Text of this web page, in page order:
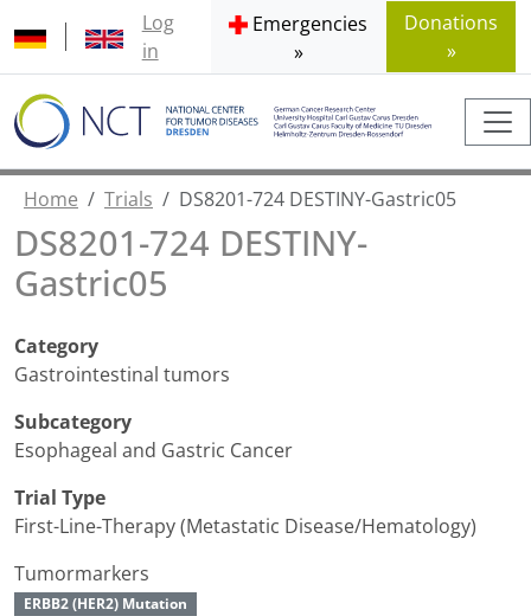
Log
in
Emergencies
»
Donations
»
Home Trials DS8201-724 DESTINY-Gastric05
DS8201-724 DESTINY-
Gastric05
Category
Gastrointestinal tumors
Subcategory
Esophageal and Gastric Cancer
Trial Type
First-Line-Therapy (Metastatic Disease/Hematology)
Tumormarkers
ERBB2 (HER2) Mutation